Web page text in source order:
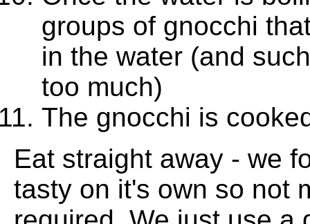
groups of gnocchi
in the water (and
too much)
The gnocchi is
Eat straight away - we
tasty on it's own so not